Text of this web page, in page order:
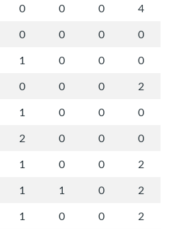
0 0 0
4
0 0 0
0
1 0 0
0
0 0 0
2
1 0 0
0
2 0 0
0
1 0 0
2
1 1 0
2
1 0 0
2